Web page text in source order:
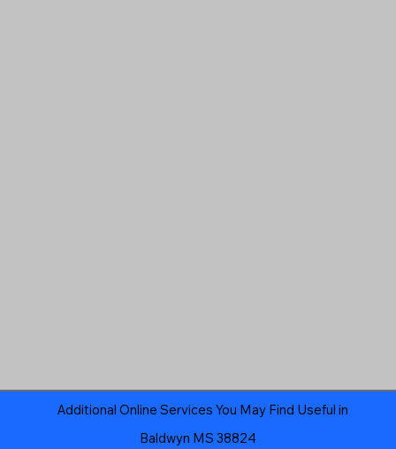
Baldwyn MS 38824
Additional Online Services You May Find Useful in